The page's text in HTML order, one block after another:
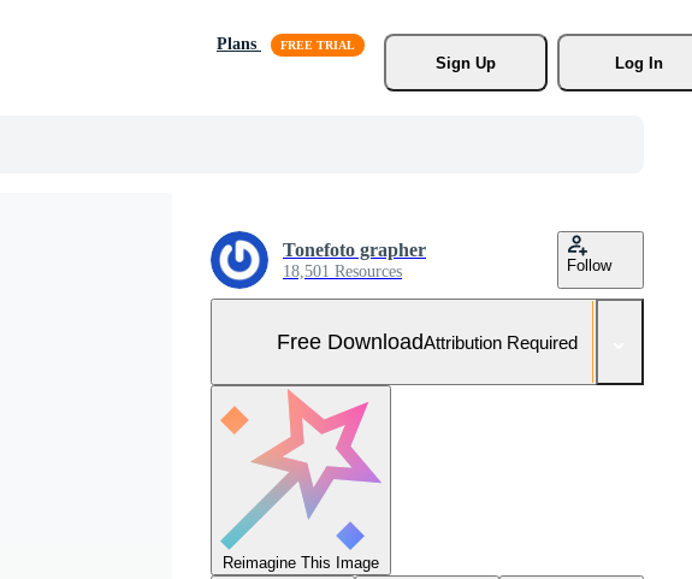
Plans
Sign Up
Log In
Tonefoto grapher
18,501 Resources Follow
Free DownloadAttribution Required
Reimagine This Image